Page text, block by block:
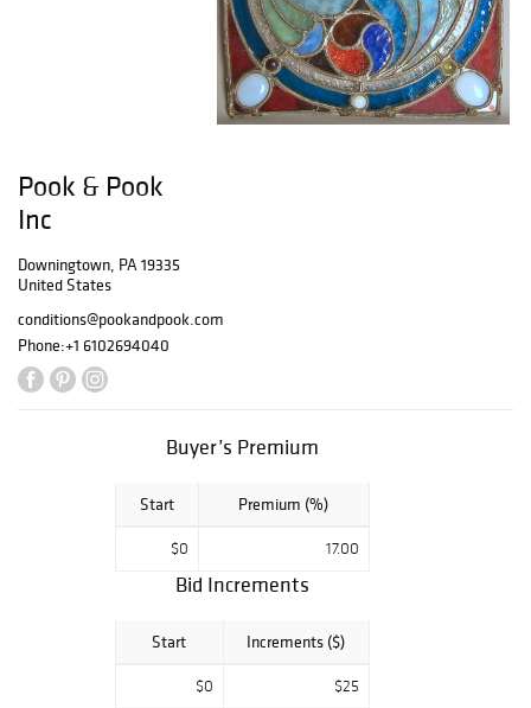
Pook & Pook
Inc
Downingtown, PA 19335
United States
conditions@pookandpook.com
Phone:+1 6102694040
Buyer’s Premium
Start Premium (%)
$0 17.00
Bid Increments
Start Increments ($)
$0 $25